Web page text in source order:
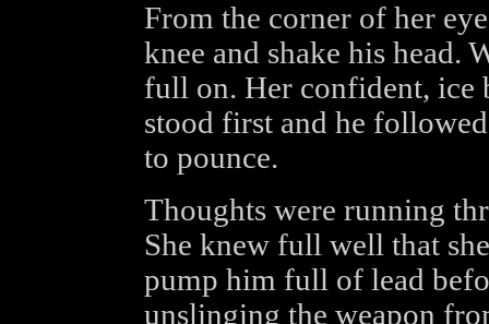
From the corner of her
knee and shake his head.
full on. Her confident, ice
stood first and he
to pounce.
Thoughts were running
She knew full well that
pump him full of lead
unslinging the weapon